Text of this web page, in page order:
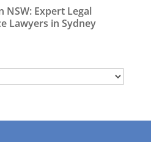
NSW: Expert Legal
Lawyers in Sydney